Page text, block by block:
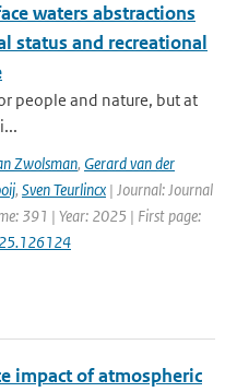
waters abstractions
status and recreational
people and nature, but at
Zwolsman, Gerard van der
, Sven Teurlincx | Journal: Journal
391 | Year: 2025 | First page:
impact of atmospheric